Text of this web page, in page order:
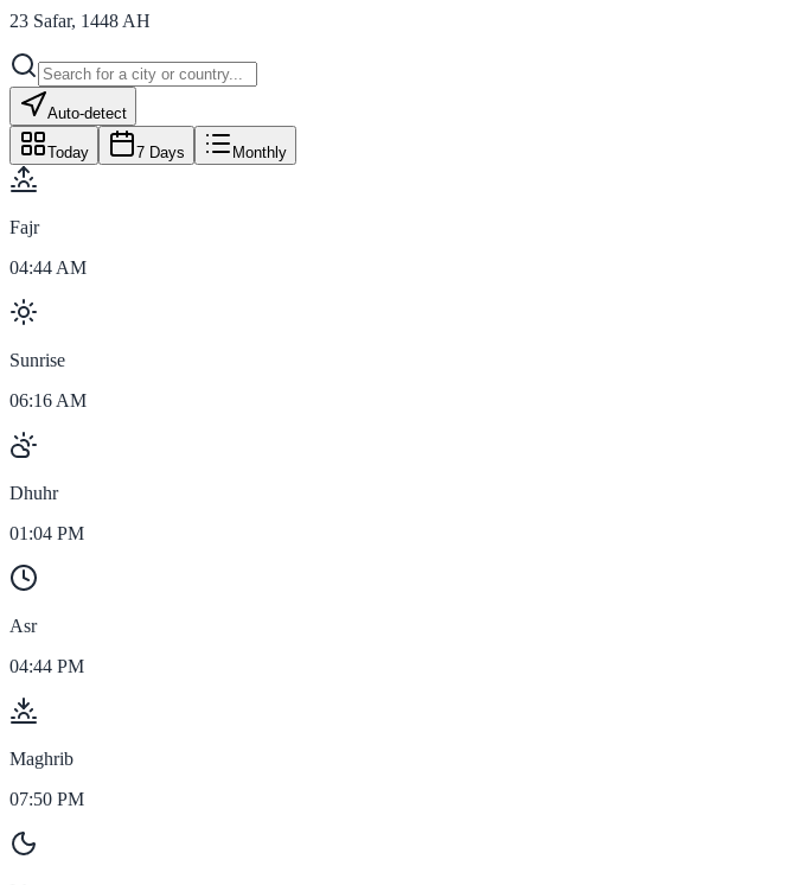
23 Safar, 1448 AH
Auto-detect
Today 7 Days Monthly
Fajr
04:44 AM
Sunrise
06:16 AM
Dhuhr
01:04 PM
Asr
04:44 PM
Maghrib
07:50 PM